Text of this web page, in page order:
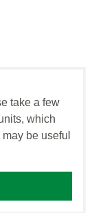
take a few
which
be useful